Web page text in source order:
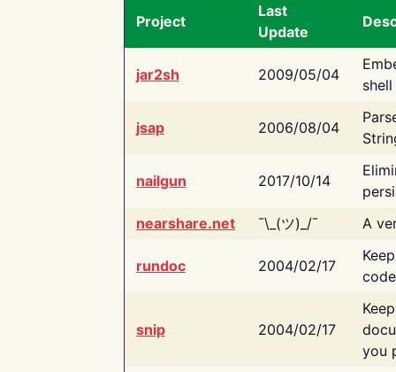
Project
Last
Update
jar2sh 2009/05/04
jsap 2006/08/04
nailgun 2017/10/14
nearshare.net
¯\_(ツ)_/¯ A
rundoc 2004/02/17
snip 2004/02/17
you